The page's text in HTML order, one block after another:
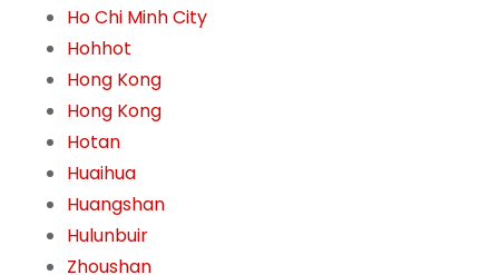
Ho Chi Minh City
Hohhot
Hong Kong
Hong Kong
Hotan
Huaihua
Huangshan
Hulunbuir
Zhoushan